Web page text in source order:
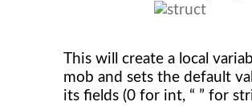
This will create a local
mob and sets the default
its fields (0 for int, “ ” for